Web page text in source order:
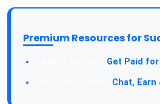
Premium Resources for
Get Paid
Chat, Earn